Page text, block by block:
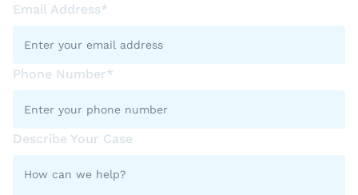
Email Address*
Phone Number*
Describe Your Case